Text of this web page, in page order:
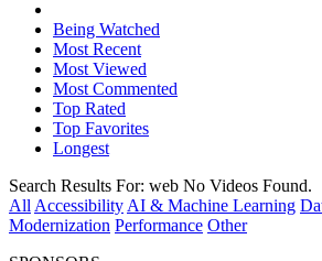
Being Watched
Most Recent
Most Viewed
Most Commented
Top Rated
Top Favorites
Longest
Search Results For: web No Videos Found.
All Accessibility AI & Machine Learning
Modernization Performance Other